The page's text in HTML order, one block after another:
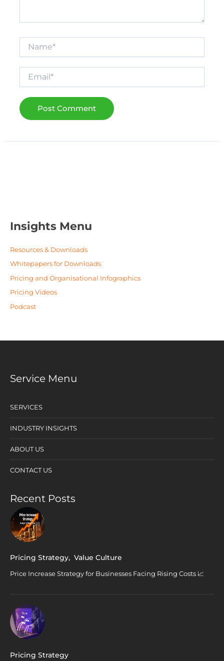
Insights Menu
Resources & Downloads
Whitepapers for Downloads
Pricing and Organisational Infographics
Pricing Videos
Podcast
Service Menu
SERVICES
INDUSTRY INSIGHTS
ABOUT US
CONTACT US
Recent Posts
Pricing Strategy, Value Culture
Price Increase Strategy for Businesses Facing Rising Costs 📈
Pricing Strategy